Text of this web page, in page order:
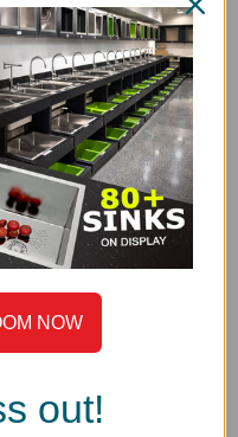
in quality.
finest nickel bearing
1.50mm thick AISI-
Prism Series is
PAD
suspension pads
of this special
NOW
out!